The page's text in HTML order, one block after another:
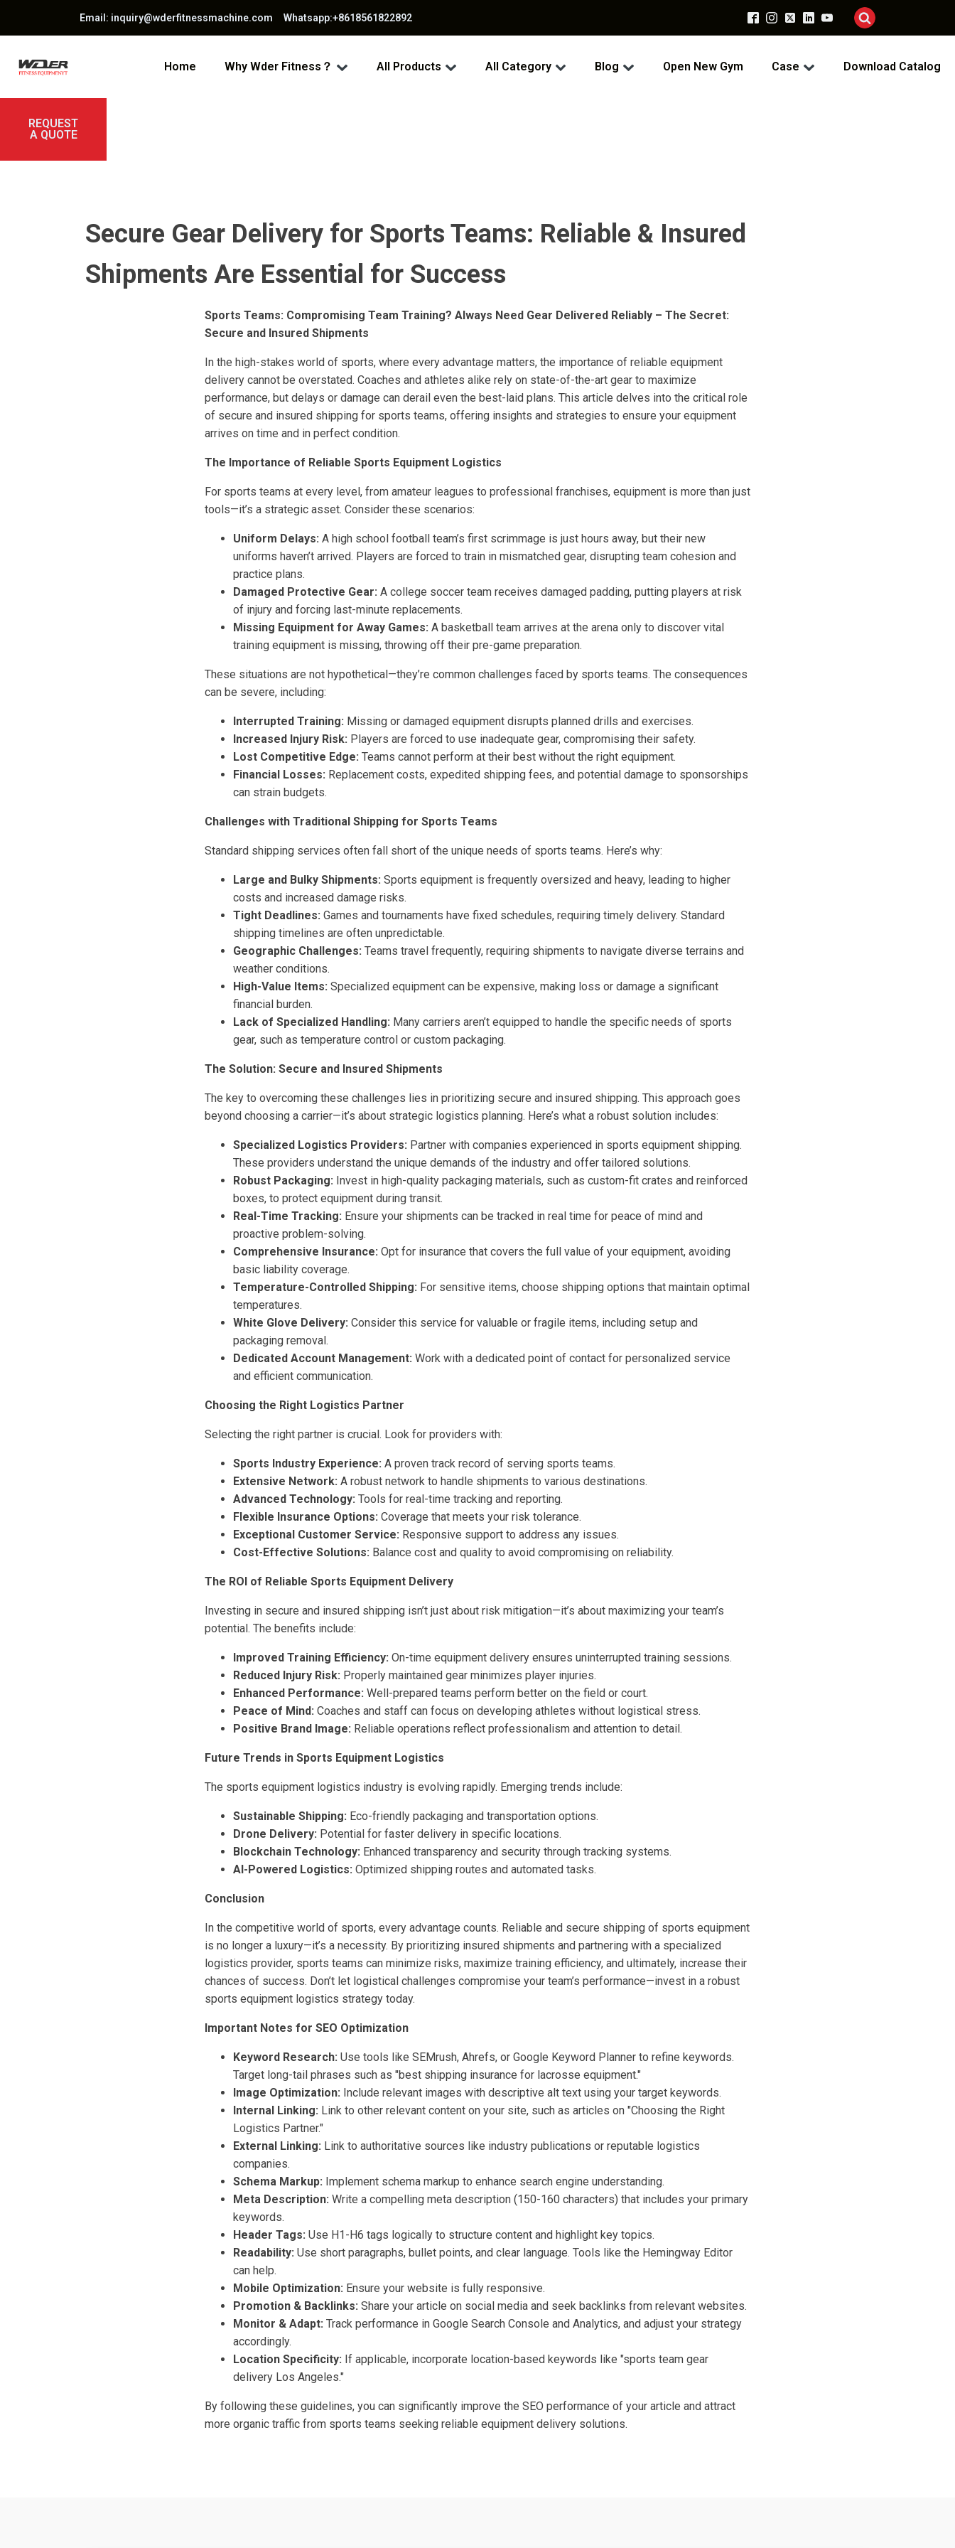
Email: inquiry@wderfitnessmachine.com Whatsapp:+8618561822892
Home Why Wder Fitness？ All Products All Category Blog Open New Gym Case Download Catalog
REQUEST
A QUOTE
Secure Gear Delivery for Sports Teams: Reliable & Insured
Shipments Are Essential for Success
Sports Teams: Compromising Team Training? Always Need Gear Delivered Reliably – The Secret:
Secure and Insured Shipments
In the high-stakes world of sports, where every advantage matters, the importance of reliable equipment
delivery cannot be overstated. Coaches and athletes alike rely on state-of-the-art gear to maximize
performance, but delays or damage can derail even the best-laid plans. This article delves into the critical role
of secure and insured shipping for sports teams, offering insights and strategies to ensure your equipment
arrives on time and in perfect condition.
The Importance of Reliable Sports Equipment Logistics
For sports teams at every level, from amateur leagues to professional franchises, equipment is more than just
tools—it’s a strategic asset. Consider these scenarios:
Uniform Delays: A high school football team’s first scrimmage is just hours away, but their new
uniforms haven’t arrived. Players are forced to train in mismatched gear, disrupting team cohesion and
practice plans.
Damaged Protective Gear: A college soccer team receives damaged padding, putting players at risk
of injury and forcing last-minute replacements.
Missing Equipment for Away Games: A basketball team arrives at the arena only to discover vital
training equipment is missing, throwing off their pre-game preparation.
These situations are not hypothetical—they’re common challenges faced by sports teams. The consequences
can be severe, including:
Interrupted Training: Missing or damaged equipment disrupts planned drills and exercises.
Increased Injury Risk: Players are forced to use inadequate gear, compromising their safety.
Lost Competitive Edge: Teams cannot perform at their best without the right equipment.
Financial Losses: Replacement costs, expedited shipping fees, and potential damage to sponsorships
can strain budgets.
Challenges with Traditional Shipping for Sports Teams
Standard shipping services often fall short of the unique needs of sports teams. Here’s why:
Large and Bulky Shipments: Sports equipment is frequently oversized and heavy, leading to higher
costs and increased damage risks.
Tight Deadlines: Games and tournaments have fixed schedules, requiring timely delivery. Standard
shipping timelines are often unpredictable.
Geographic Challenges: Teams travel frequently, requiring shipments to navigate diverse terrains and
weather conditions.
High-Value Items: Specialized equipment can be expensive, making loss or damage a significant
financial burden.
Lack of Specialized Handling: Many carriers aren’t equipped to handle the specific needs of sports
gear, such as temperature control or custom packaging.
The Solution: Secure and Insured Shipments
The key to overcoming these challenges lies in prioritizing secure and insured shipping. This approach goes
beyond choosing a carrier—it’s about strategic logistics planning. Here’s what a robust solution includes:
Specialized Logistics Providers: Partner with companies experienced in sports equipment shipping.
These providers understand the unique demands of the industry and offer tailored solutions.
Robust Packaging: Invest in high-quality packaging materials, such as custom-fit crates and reinforced
boxes, to protect equipment during transit.
Real-Time Tracking: Ensure your shipments can be tracked in real time for peace of mind and
proactive problem-solving.
Comprehensive Insurance: Opt for insurance that covers the full value of your equipment, avoiding
basic liability coverage.
Temperature-Controlled Shipping: For sensitive items, choose shipping options that maintain optimal
temperatures.
White Glove Delivery: Consider this service for valuable or fragile items, including setup and
packaging removal.
Dedicated Account Management: Work with a dedicated point of contact for personalized service
and efficient communication.
Choosing the Right Logistics Partner
Selecting the right partner is crucial. Look for providers with:
Sports Industry Experience: A proven track record of serving sports teams.
Extensive Network: A robust network to handle shipments to various destinations.
Advanced Technology: Tools for real-time tracking and reporting.
Flexible Insurance Options: Coverage that meets your risk tolerance.
Exceptional Customer Service: Responsive support to address any issues.
Cost-Effective Solutions: Balance cost and quality to avoid compromising on reliability.
The ROI of Reliable Sports Equipment Delivery
Investing in secure and insured shipping isn’t just about risk mitigation—it’s about maximizing your team’s
potential. The benefits include:
Improved Training Efficiency: On-time equipment delivery ensures uninterrupted training sessions.
Reduced Injury Risk: Properly maintained gear minimizes player injuries.
Enhanced Performance: Well-prepared teams perform better on the field or court.
Peace of Mind: Coaches and staff can focus on developing athletes without logistical stress.
Positive Brand Image: Reliable operations reflect professionalism and attention to detail.
Future Trends in Sports Equipment Logistics
The sports equipment logistics industry is evolving rapidly. Emerging trends include:
Sustainable Shipping: Eco-friendly packaging and transportation options.
Drone Delivery: Potential for faster delivery in specific locations.
Blockchain Technology: Enhanced transparency and security through tracking systems.
AI-Powered Logistics: Optimized shipping routes and automated tasks.
Conclusion
In the competitive world of sports, every advantage counts. Reliable and secure shipping of sports equipment
is no longer a luxury—it’s a necessity. By prioritizing insured shipments and partnering with a specialized
logistics provider, sports teams can minimize risks, maximize training efficiency, and ultimately, increase their
chances of success. Don’t let logistical challenges compromise your team’s performance—invest in a robust
sports equipment logistics strategy today.
Important Notes for SEO Optimization
Keyword Research: Use tools like SEMrush, Ahrefs, or Google Keyword Planner to refine keywords.
Target long-tail phrases such as "best shipping insurance for lacrosse equipment."
Image Optimization: Include relevant images with descriptive alt text using your target keywords.
Internal Linking: Link to other relevant content on your site, such as articles on "Choosing the Right
Logistics Partner."
External Linking: Link to authoritative sources like industry publications or reputable logistics
companies.
Schema Markup: Implement schema markup to enhance search engine understanding.
Meta Description: Write a compelling meta description (150-160 characters) that includes your primary
keywords.
Header Tags: Use H1-H6 tags logically to structure content and highlight key topics.
Readability: Use short paragraphs, bullet points, and clear language. Tools like the Hemingway Editor
can help.
Mobile Optimization: Ensure your website is fully responsive.
Promotion & Backlinks: Share your article on social media and seek backlinks from relevant websites.
Monitor & Adapt: Track performance in Google Search Console and Analytics, and adjust your strategy
accordingly.
Location Specificity: If applicable, incorporate location-based keywords like "sports team gear
delivery Los Angeles."
By following these guidelines, you can significantly improve the SEO performance of your article and attract
more organic traffic from sports teams seeking reliable equipment delivery solutions.